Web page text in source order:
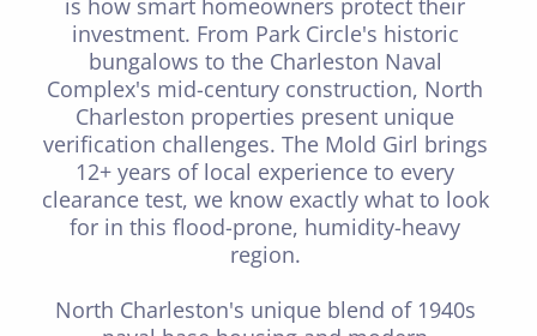
is how smart homeowners protect their
investment. From Park Circle's historic
bungalows to the Charleston Naval
Complex's mid-century construction, North
Charleston properties present unique
verification challenges. The Mold Girl brings
12+ years of local experience to every
clearance test, we know exactly what to look
for in this flood-prone, humidity-heavy
region.
North Charleston's unique blend of 1940s